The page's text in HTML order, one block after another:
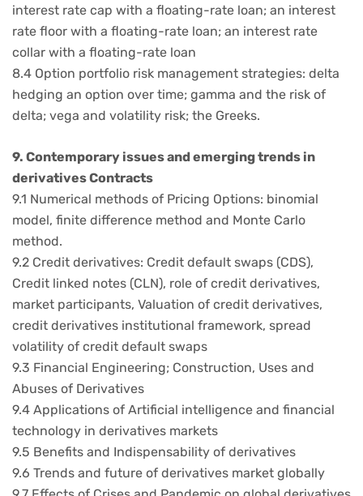
interest rate cap with a floating-rate loan; an interest
rate floor with a floating-rate loan; an interest rate
collar with a floating-rate loan
8.4 Option portfolio risk management strategies: delta
hedging an option over time; gamma and the risk of
delta; vega and volatility risk; the Greeks.
9. Contemporary issues and emerging trends in
derivatives Contracts
9.1 Numerical methods of Pricing Options: binomial
model, finite difference method and Monte Carlo
method.
9.2 Credit derivatives: Credit default swaps (CDS),
Credit linked notes (CLN), role of credit derivatives,
market participants, Valuation of credit derivatives,
credit derivatives institutional framework, spread
volatility of credit default swaps
9.3 Financial Engineering; Construction, Uses and
Abuses of Derivatives
9.4 Applications of Artificial intelligence and financial
technology in derivatives markets
9.5 Benefits and Indispensability of derivatives
9.6 Trends and future of derivatives market globally